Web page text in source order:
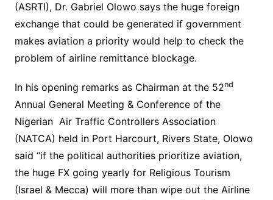
(ASRTI), Dr. Gabriel Olowo says the huge foreign
exchange that could be generated if government
makes aviation a priority would help to check the
problem of airline remittance blockage.
In his opening remarks as Chairman at the 52nd
Annual General Meeting & Conference of the
Nigerian Air Traffic Controllers Association
(NATCA) held in Port Harcourt, Rivers State, Olowo
said “if the political authorities prioritize aviation,
the huge FX going yearly for Religious Tourism
(Israel & Mecca) will more than wipe out the Airline